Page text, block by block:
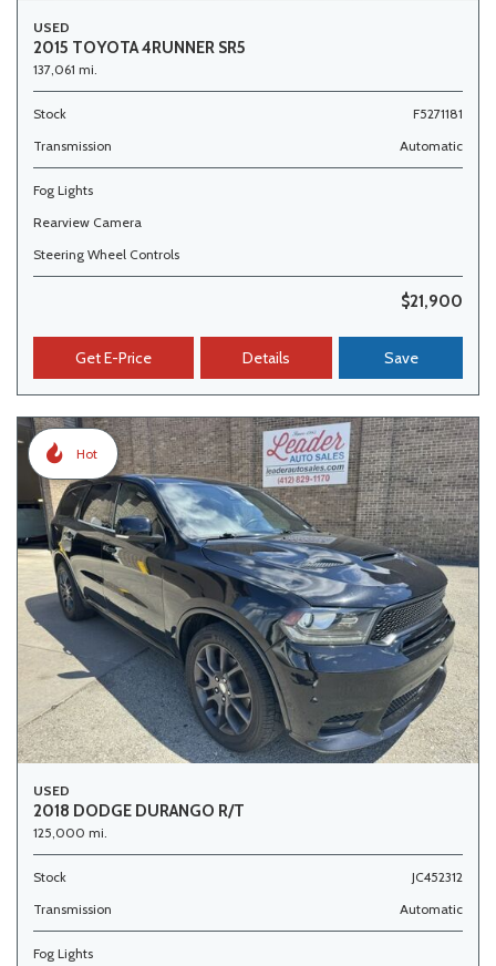
USED
2015 TOYOTA 4RUNNER SR5
137,061 mi.
Stock
F5271181
Transmission
Automatic
Fog Lights
Rearview Camera
Steering Wheel Controls
$21,900
Get E-Price Details Save
Hot
USED
2018 DODGE DURANGO R/T
125,000 mi.
Stock
JC452312
Transmission
Automatic
Fog Lights